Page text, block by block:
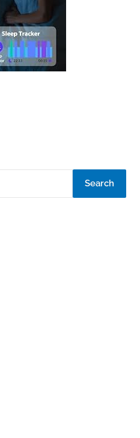
Search